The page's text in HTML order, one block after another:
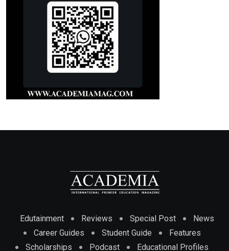
Edutainment Reviews Special Post
News
Career Guides
Student Guide
Features
Scholarships
Podcast Educational Profiles